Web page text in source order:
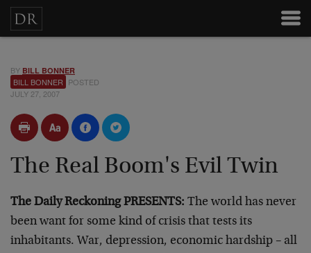
BY BILL BONNER
BILL BONNER POSTED
JULY 27, 2007
The Real Boom's Evil Twin
The Daily Reckoning PRESENTS: The world has never
been want for some kind of crisis that tests its
inhabitants. War, depression, economic hardship – all